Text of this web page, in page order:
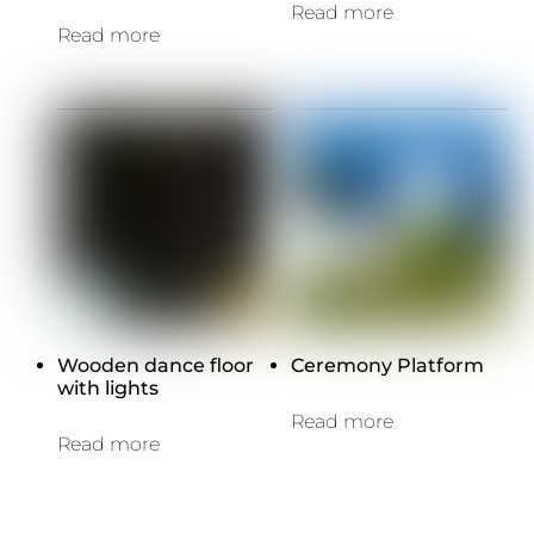
Read more
Read more
Wooden dance floor
with lights
Read more
Ceremony Platform
Read more